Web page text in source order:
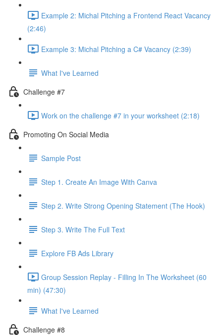
Example 2: Michal Pitching a Frontend React Vacancy
(2:46)
Example 3: Michal Pitching a C# Vacancy (2:39)
What I've Learned
Challenge #7
Work on the challenge #7 in your worksheet (2:18)
Promoting On Social Media
Sample Post
Step 1. Create An Image With Canva
Step 2. Write Strong Opening Statement (The Hook)
Step 3. Write The Full Text
Explore FB Ads Library
Group Session Replay - Filling In The Worksheet (60
min) (47:30)
What I've Learned
Challenge #8